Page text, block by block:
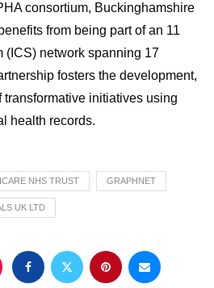
consortium, Buckinghamshire
from being part of an 11
(ICS) network spanning 17
fosters the development,
initiatives using
health records.
NHS TRUST GRAPHNET
UK LTD